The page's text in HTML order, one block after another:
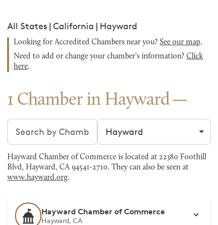
All States | California | Hayward
Looking for Accredited Chambers near you? See our map.
Need to add or change your chamber's information? Click
here.
1 Chamber in Hayward
Search chambers Filter by city
Hayward Chamber of Commerce is located at 22380 Foothill
Blvd, Hayward, CA 94541-2710. They can also be seen at
www.hayward.org.
Hayward Chamber of Commerce
Hayward, CA